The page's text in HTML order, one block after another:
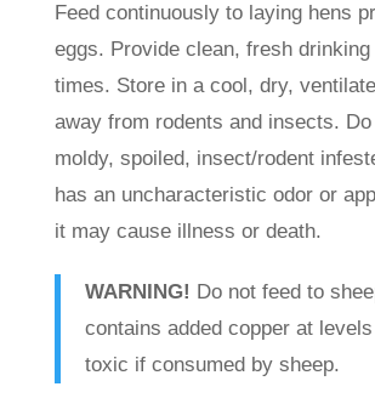
Feed continuously to laying hens
eggs. Provide clean, fresh drinking
times. Store in a cool, dry,
away from rodents and insects.
moldy, spoiled, insect/rodent
has an uncharacteristic odor or
it may cause illness or death.
WARNING! Do not feed to
contains added copper at
toxic if consumed by sheep.